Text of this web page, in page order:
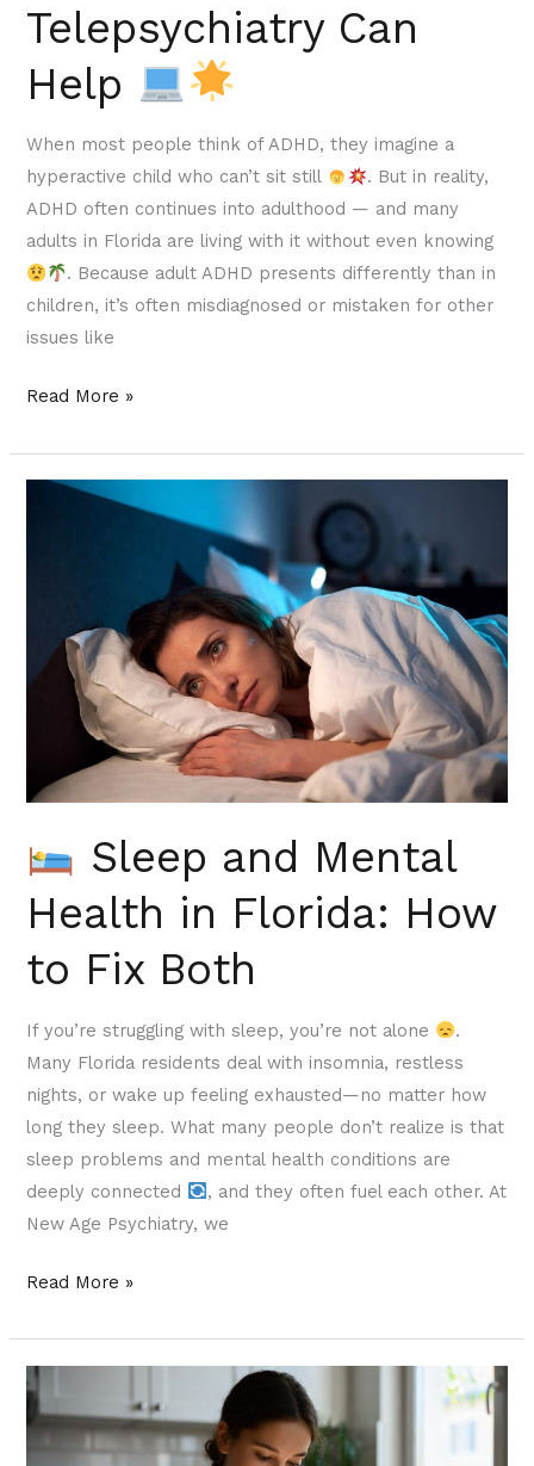
Telepsychiatry Can
Help
When most people think of ADHD, they imagine a
hyperactive child who can’t sit still
. But in reality,
ADHD often continues into adulthood — and many
adults in Florida are living with it without even knowing
. Because adult ADHD presents differently than in
children, it’s often misdiagnosed or mistaken for other
issues like
Read More »
Sleep and Mental
Health in Florida: How
to Fix Both
If you’re struggling with sleep, you’re not alone
.
Many Florida residents deal with insomnia, restless
nights, or wake up feeling exhausted—no matter how
long they sleep. What many people don’t realize is that
sleep problems and mental health conditions are
deeply connected
, and they often fuel each other. At
New Age Psychiatry, we
Florida:
Fix
Read More »
Microdosing